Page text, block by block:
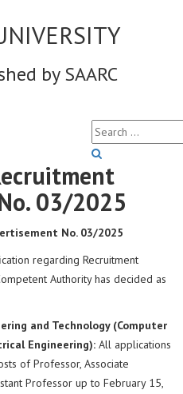
by SAARC
03/2025
No. 03/2025
regarding Recruitment
Authority has decided as
and Technology (Computer
Engineering): All applications
of Professor, Associate
Professor up to February 15,